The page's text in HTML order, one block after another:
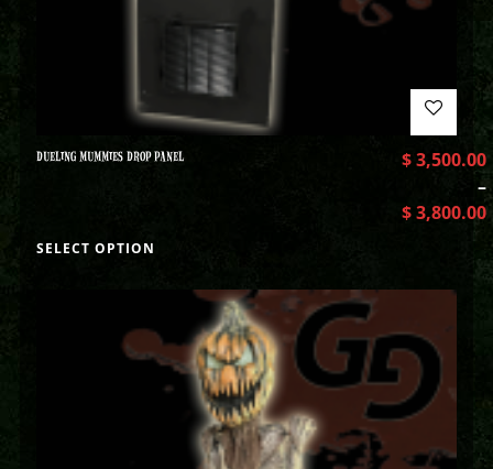
DUELING MUMMIES DROP PANEL $3,500.00
–
$3,800.00
SELECT OPTION